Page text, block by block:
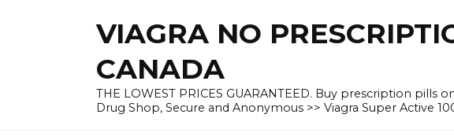
VIAGRA NO
CANADA
THE LOWEST PRICES GUARANTEED. Buy prescription
Drug Shop, Secure and Anonymous >> Viagra Super Active